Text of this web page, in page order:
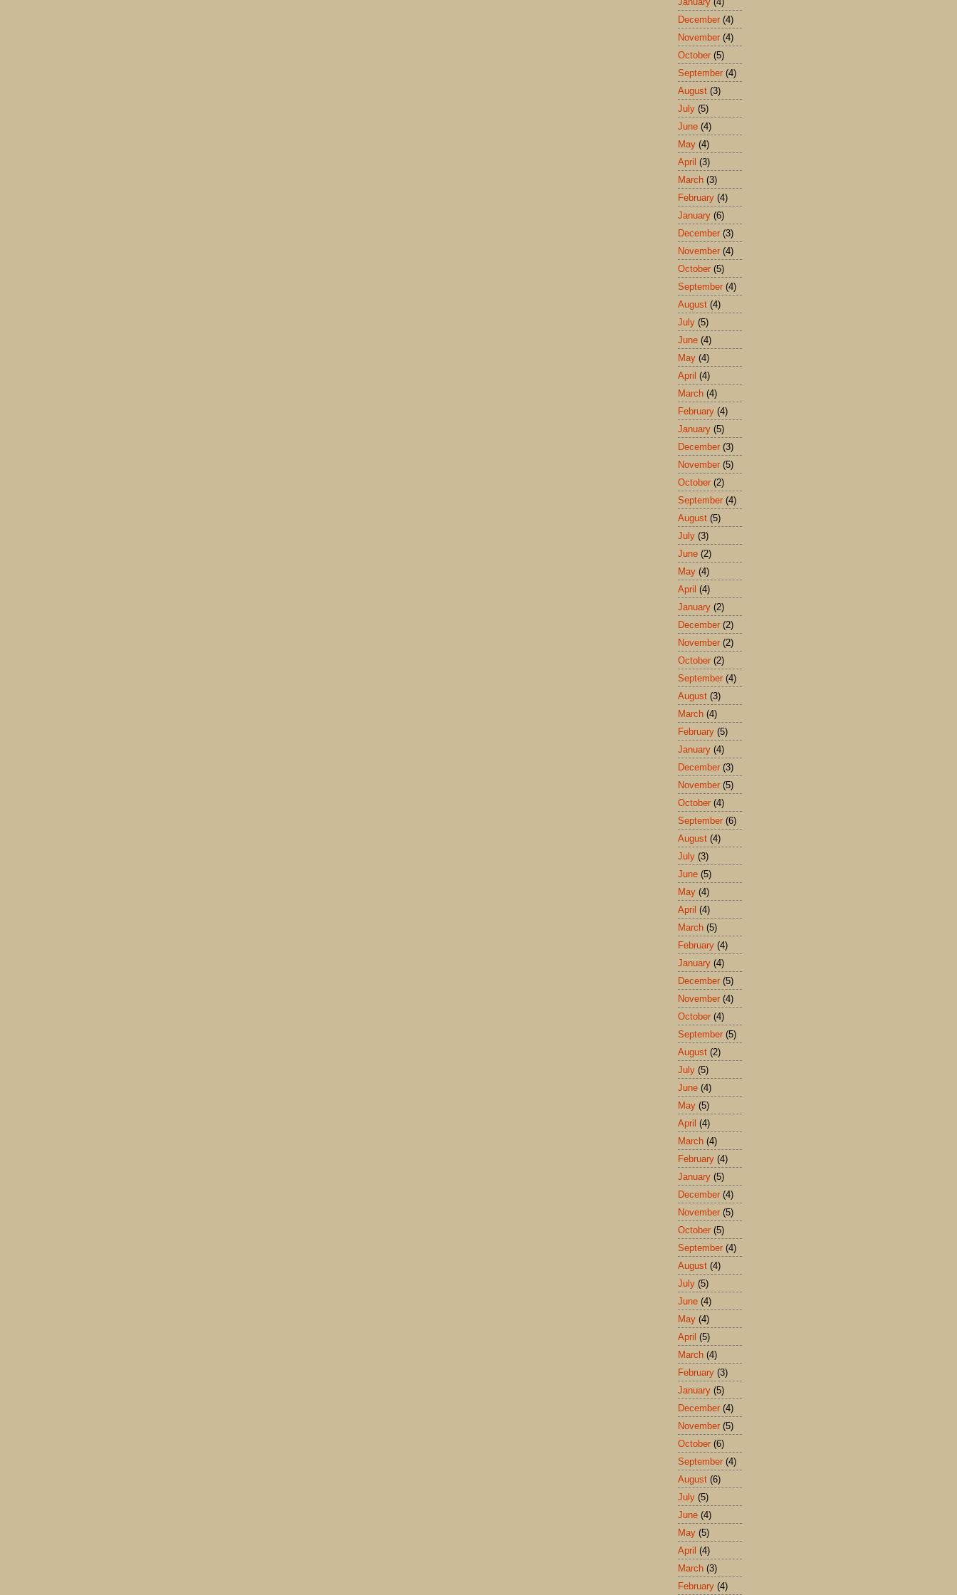
December (4)
November (4)
October (5)
September (4)
August (3)
July (5)
June (4)
May (4)
April (3)
March (3)
February (4)
January (6)
December (3)
November (4)
October (5)
September (4)
August (4)
July (5)
June (4)
May (4)
April (4)
March (4)
February (4)
January (5)
December (3)
November (5)
October (2)
September (4)
August (5)
July (3)
June (2)
May (4)
April (4)
January (2)
December (2)
November (2)
October (2)
September (4)
August (3)
March (4)
February (5)
January (4)
December (3)
November (5)
October (4)
September (6)
August (4)
July (3)
June (5)
May (4)
April (4)
March (5)
February (4)
January (4)
December (5)
November (4)
October (4)
September (5)
August (2)
July (5)
June (4)
May (5)
April (4)
March (4)
February (4)
January (5)
December (4)
November (5)
October (5)
September (4)
August (4)
July (5)
June (4)
May (4)
April (5)
March (4)
February (3)
January (5)
December (4)
November (5)
October (6)
September (4)
August (6)
July (5)
June (4)
May (5)
April (4)
March (3)
February (4)